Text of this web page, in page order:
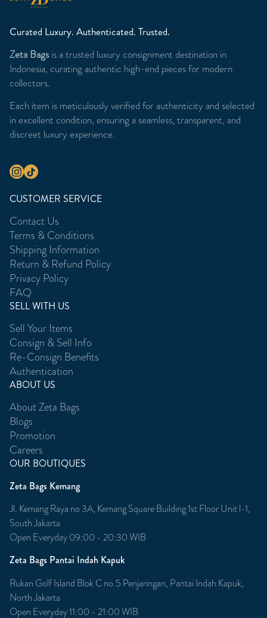
Curated Luxury. Authenticated. Trusted.
Zeta Bagsis a trusted luxury consignment destination in
Indonesia, curating authentic high-end pieces for modern
collectors.
Each item is meticulously verified for authenticity and selected
in excellent condition, ensuring a seamless, transparent, and
discreet luxury experience.
CUSTOMER SERVICE
Contact Us
Terms & Conditions
Shipping Information
Return & Refund Policy
Privacy Policy
FAQ
SELL WITH US
Sell Your Items
Consign & Sell Info
Re-Consign Benefits
Authentication
ABOUT US
About Zeta Bags
Blogs
Promotion
Careers
OUR BOUTIQUES
Zeta Bags Kemang
Jl. Kemang Raya no 3A, Kemang Square Building 1st Floor Unit l-1,
South Jakarta
Open Everyday 09:00 - 20:30 WIB
Zeta Bags Pantai Indah Kapuk
Rukan Golf Island Blok C no.5 Penjaringan, Pantai Indah Kapuk,
North Jakarta
Open Everyday 11:00 - 21:00 WIB